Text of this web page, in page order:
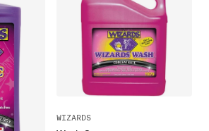
WIZARDS